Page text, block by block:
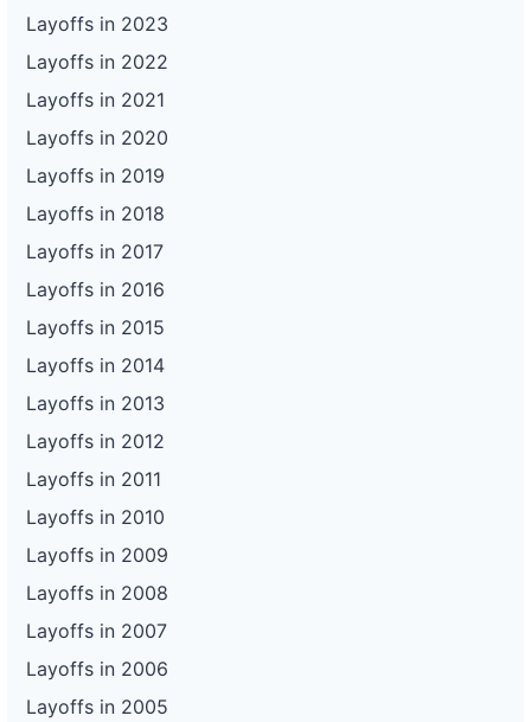
Layoffs in 2023
Layoffs in 2022
Layoffs in 2021
Layoffs in 2020
Layoffs in 2019
Layoffs in 2018
Layoffs in 2017
Layoffs in 2016
Layoffs in 2015
Layoffs in 2014
Layoffs in 2013
Layoffs in 2012
Layoffs in 2011
Layoffs in 2010
Layoffs in 2009
Layoffs in 2008
Layoffs in 2007
Layoffs in 2006
Layoffs in 2005